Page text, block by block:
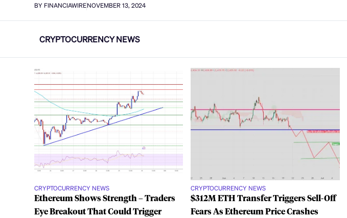
BY FINANCIAWIRENOVEMBER 13, 2024
CRYPTOCURRENCY NEWS
CRYPTOCURRENCY NEWS
Ethereum Shows Strength – Traders
Eye Breakout That Could Trigger
CRYPTOCURRENCY NEWS
$312M ETH Transfer Triggers Sell-Off
Fears As Ethereum Price Crashes